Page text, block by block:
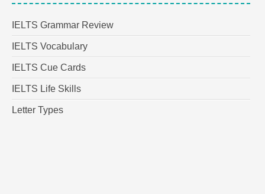
IELTS Grammar Review
IELTS Vocabulary
IELTS Cue Cards
IELTS Life Skills
Letter Types